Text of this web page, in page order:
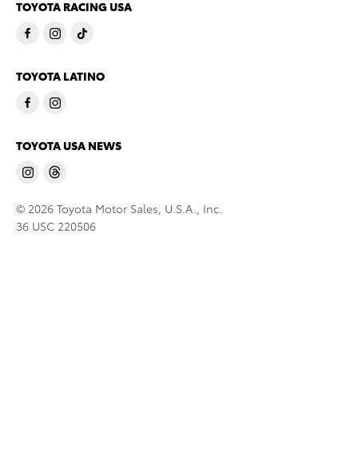
TOYOTA RACING USA
TOYOTA LATINO
TOYOTA USA NEWS
© 2026 Toyota Motor Sales, U.S.A., Inc.
36 USC 220506